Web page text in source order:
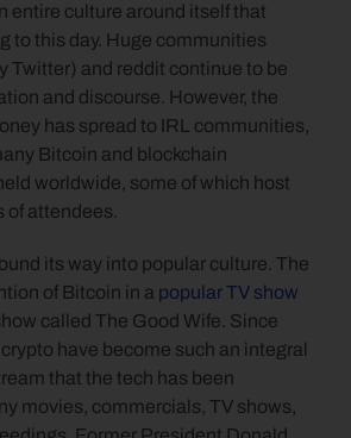
entire culture around itself that
to this day. Huge communities
Twitter) and reddit continue to be
and discourse. However, the
has spread to IRL communities,
Bitcoin and blockchain
worldwide, some of which host
of attendees.
its way into popular culture. The
of Bitcoin in a popular TV show
called The Good Wife. Since
have become such an integral
that the tech has been
movies, commercials, TV shows,